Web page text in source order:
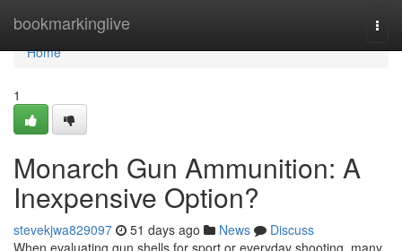
bookmarkinglive
Home
Home
1
Monarch Gun Ammunition: A
Inexpensive Option?
stevekjwa829097 51 days ago News
Discuss
When evaluating gun shells for sport or everyday shooting, many